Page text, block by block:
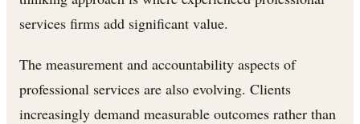
services firms add significant value.
The measurement and accountability aspects of
professional services are also evolving. Clients
increasingly demand measurable outcomes rather than